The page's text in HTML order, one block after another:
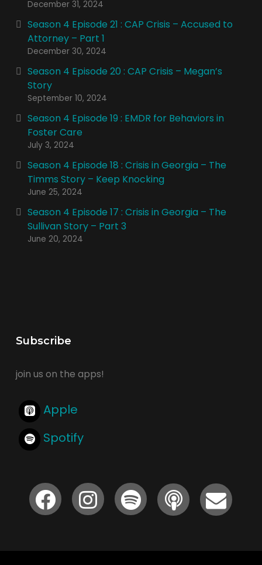
December 31, 2024
Season 4 Episode 21 : CAP Crisis – Accused to
Attorney – Part 1
December 30, 2024
Season 4 Episode 20 : CAP Crisis – Megan’s
Story
September 10, 2024
Season 4 Episode 19 : EMDR for Behaviors in
Foster Care
July 3, 2024
Season 4 Episode 18 : Crisis in Georgia – The
Timms Story – Keep Knocking
June 25, 2024
Season 4 Episode 17 : Crisis in Georgia – The
Sullivan Story – Part 3
June 20, 2024
Subscribe
join us on the apps!
Apple
Spotify